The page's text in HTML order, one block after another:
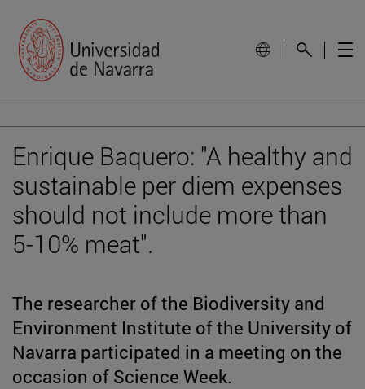
Enrique Baquero: "A healthy and
sustainable per diem expenses
should not include more than
5-10% meat".
The researcher of the Biodiversity and
Environment Institute of the University of
Navarra participated in a meeting on the
occasion of Science Week.